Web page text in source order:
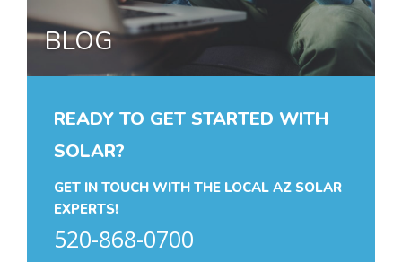
BLOG
READY TO GET STARTED WITH
SOLAR?
GET IN TOUCH WITH THE LOCAL AZ SOLAR
EXPERTS!
520-868-0700